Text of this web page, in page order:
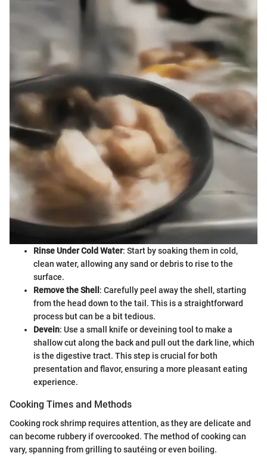
Rinse Under Cold Water: Start by soaking them in cold,
clean water, allowing any sand or debris to rise to the
surface.
Remove the Shell : Carefully peel away the shell, starting
from the head down to the tail. This is a straightforward
process but can be a bit tedious.
Devein: Use a small knife or deveining tool to make a
shallow cut along the back and pull out the dark line, which
is the digestive tract. This step is crucial for both
presentation and flavor, ensuring a more pleasant eating
experience.
Cooking Times and Methods
Cooking rock shrimp requires attention, as they are delicate and
can become rubbery if overcooked. The method of cooking can
vary, spanning from grilling to sautéing or even boiling.